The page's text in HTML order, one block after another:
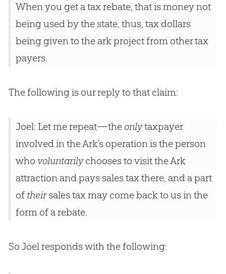
When you get a tax rebate, that is money not
being used by the state, thus, tax dollars
being given to the ark project from other tax
payers.
The following is our reply to that claim:
Joel: Let me repeat—the onlytaxpayer
involved in the Ark’s operation is the person
who voluntarilychooses to visit the Ark
attraction and pays sales tax there, and a part
of theirsales tax may come back to us in the
form of a rebate.
So Joel responds with the following: